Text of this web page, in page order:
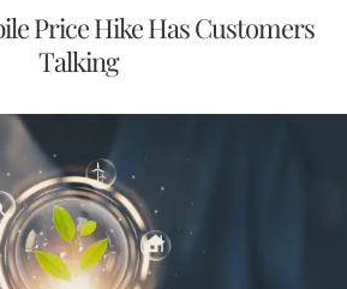
Price Hike Has Customers
Talking